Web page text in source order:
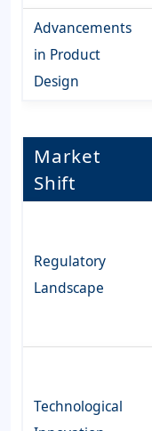
Advancements
in Product
Design
Market
Shift
Regulatory
Landscape
Technological